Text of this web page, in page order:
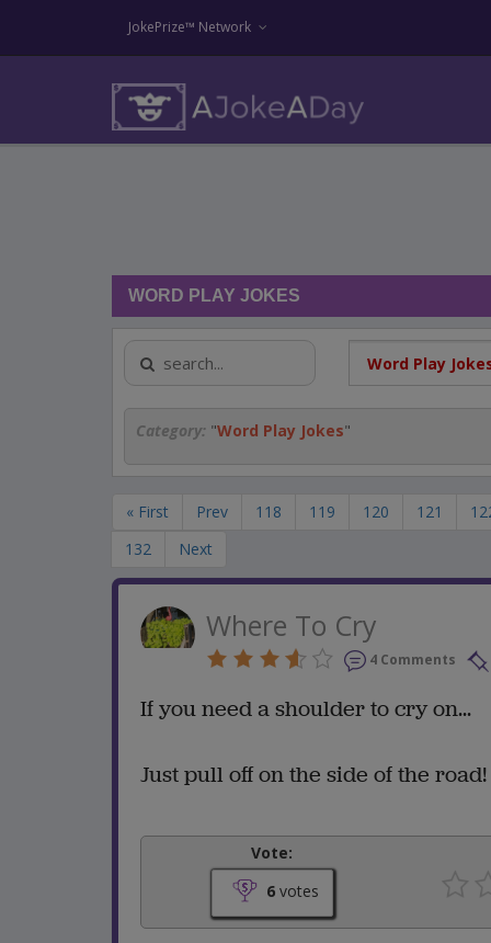
JokePrize™ Network
WORD PLAY JOKES
Category: "Word Play Jokes"
« First Prev 118 119 120 121
132
Next
Where To Cry
4 Comments
If you need a shoulder to cry on...
Just pull off on the side of the road!
Vote:
6votes